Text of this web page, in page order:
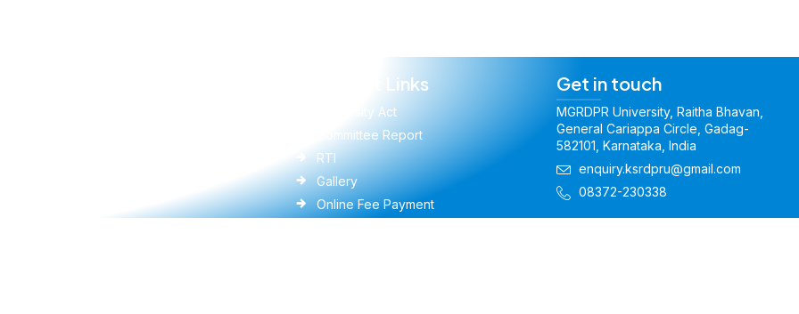
Important Links
University Act
Committee Report
RTI
Gallery
Online Fee Payment
Get in touch
MGRDPR University, Raitha Bhavan,
General Cariappa Circle, Gadag-
582101, Karnataka, India
enquiry.ksrdpru@gmail.com
08372-230338